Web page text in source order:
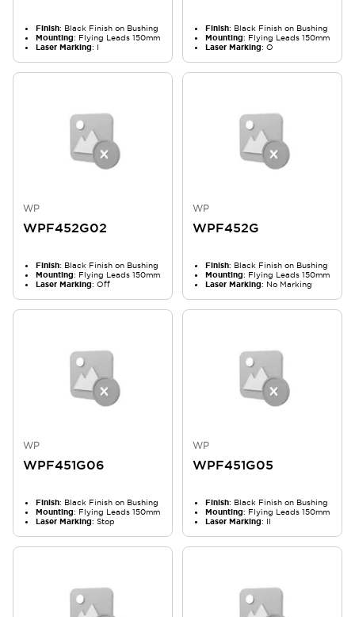
Finish: Black Finish on Bushing
Mounting: Flying Leads 150mm
Laser Marking: I
Finish: Black Finish on Bushing
Mounting: Flying Leads 150mm
Laser Marking: O
WP
WPF452G02
Finish: Black Finish on Bushing
Mounting: Flying Leads 150mm
Laser Marking: Off
WP
WPF452G
Finish: Black Finish on Bushing
Mounting: Flying Leads 150mm
Laser Marking: No Marking
WP
WPF451G06
Finish: Black Finish on Bushing
Mounting: Flying Leads 150mm
Laser Marking: Stop
WP
WPF451G05
Finish: Black Finish on Bushing
Mounting: Flying Leads 150mm
Laser Marking: II